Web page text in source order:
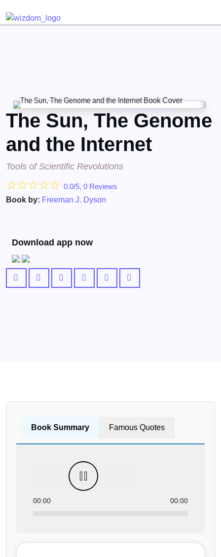
The Sun, The Genome
and the Internet
Tools of Scientific Revolutions
☆☆☆☆☆ 0.0/5, 0 Reviews
Book by: Freeman J. Dyson
Download app now
Book Summary Famous Quotes
00:00 00:00